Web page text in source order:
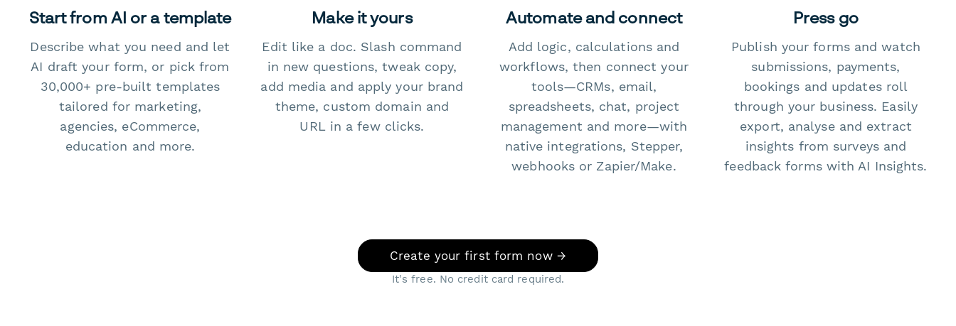
Start from AI or a template
Describe what you need and let
AI draft your form, or pick from
30,000+ pre-built templates
tailored for marketing,
agencies, eCommerce,
education and more.
Make it yours
Edit like a doc. Slash command
in new questions, tweak copy,
add media and apply your brand
theme, custom domain and
URL in a few clicks.
Automate and connect
Add logic, calculations and
workflows, then connect your
tools—CRMs, email,
spreadsheets, chat, project
management and more—with
native integrations, Stepper,
webhooks or Zapier/Make.
Press go
Publish your forms and watch
submissions, payments,
bookings and updates roll
through your business. Easily
export, analyse and extract
insights from surveys and
feedback forms with AI Insights.
Create your first form now →
It's free. No credit card required.